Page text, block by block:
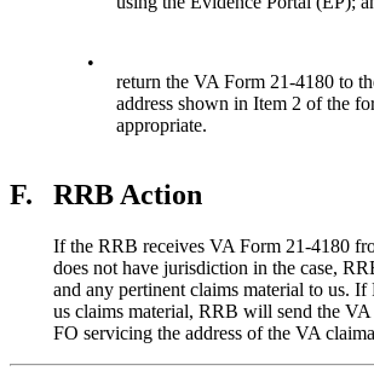
•
return the VA Form 21-4180 to
address shown in Item 2 of the
appropriate.
F. RRB Action
If the RRB receives VA Form 21-4180
does not have jurisdiction in the case,
and any pertinent claims material to us.
us claims material, RRB will send the
FO servicing the address of the VA